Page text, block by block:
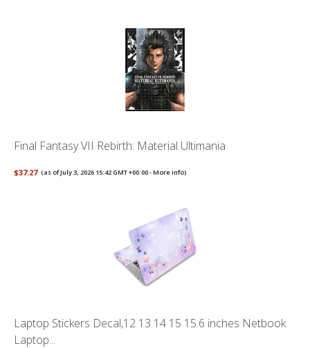
Final Fantasy VII Rebirth: Material Ultimania
$37.27 (as of July 3, 2026 15:42 GMT +00:00 -More info)
Laptop Stickers Decal,12 13 14 15 15.6 inches Netbook
Laptop...